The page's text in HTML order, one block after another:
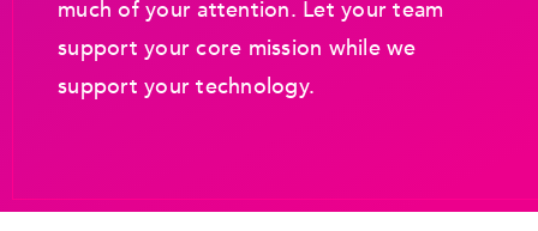
much of your attention. Let your team
support your core mission while we
support your technology.